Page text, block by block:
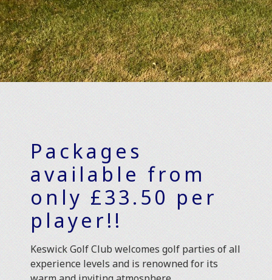
Packages
available from
only £33.50 per
player!!
Keswick Golf Club welcomes golf parties of all
experience levels and is renowned for its